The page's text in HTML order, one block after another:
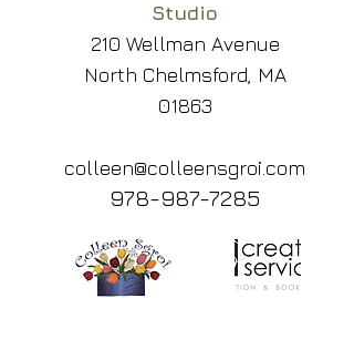
Studio
210 Wellman Avenue
North Chelmsford, MA
01863
colleen@colleensgroi.com
978-987-7285